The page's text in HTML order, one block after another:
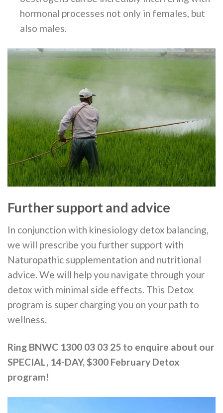
hormonal processes not only in females, but
also males.
Further support and advice
In conjunction with kinesiology detox balancing,
we will prescribe you further support with
Naturopathic supplementation and nutritional
advice. We will help you navigate through your
detox with minimal side effects. This Detox
program is super charging you on your path to
wellness.
Ring BNWC 1300 03 03 25 to enquire about our
SPECIAL, 14-DAY, $300 February Detox
program!